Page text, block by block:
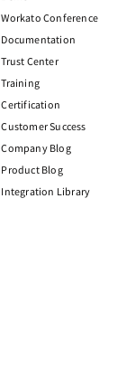
Workato Conference
Documentation
Trust Center
Training
Certification
Customer Success
Company Blog
Product Blog
Integration Library